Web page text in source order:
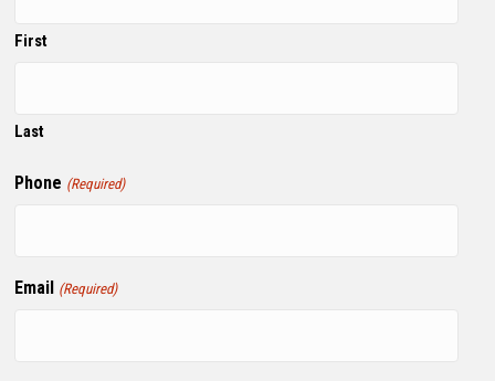
First
Last
Phone (Required)
Email (Required)